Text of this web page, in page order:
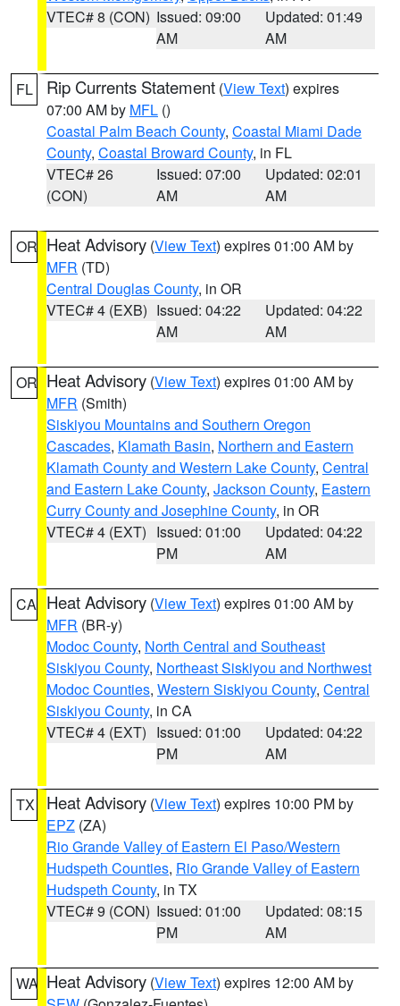
VTEC# 8 (CON) Issued: 09:00
AM
Updated: 01:49
AM
FL Rip Currents Statement (View Text) expires
07:00 AM by MFL ()
Coastal Palm Beach County, Coastal Miami Dade
County, Coastal Broward County, in FL
VTEC# 26
(CON)
Issued: 07:00
AM
Updated: 02:01
AM
OR Heat Advisory (View Text) expires 01:00 AM by
MFR (TD)
Central Douglas County, in OR
VTEC# 4 (EXB) Issued: 04:22
AM
Updated: 04:22
AM
OR Heat Advisory (View Text) expires 01:00 AM by
MFR (Smith)
Siskiyou Mountains and Southern Oregon
Cascades, Klamath Basin, Northern and Eastern
Klamath County and Western Lake County, Central
and Eastern Lake County, Jackson County, Eastern
Curry County and Josephine County, in OR
VTEC# 4 (EXT) Issued: 01:00
PM
Updated: 04:22
AM
CA Heat Advisory (View Text) expires 01:00 AM by
MFR (BR-y)
Modoc County, North Central and Southeast
Siskiyou County, Northeast Siskiyou and Northwest
Modoc Counties, Western Siskiyou County, Central
Siskiyou County, in CA
VTEC# 4 (EXT) Issued: 01:00
PM
Updated: 04:22
AM
TX Heat Advisory (View Text) expires 10:00 PM by
EPZ (ZA)
Rio Grande Valley of Eastern El Paso/Western
Hudspeth Counties, Rio Grande Valley of Eastern
Hudspeth County, in TX
VTEC# 9 (CON) Issued: 01:00
PM
Updated: 08:15
AM
WA Heat Advisory (View Text) expires 12:00 AM by